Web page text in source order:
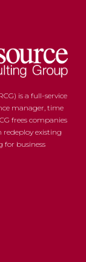
is a full-service
manager, time
frees companies
existing
for business